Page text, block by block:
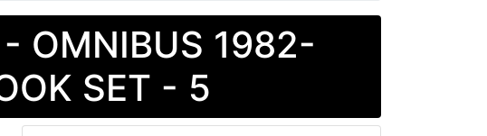
OMNIBUS 1982-
SET - 5